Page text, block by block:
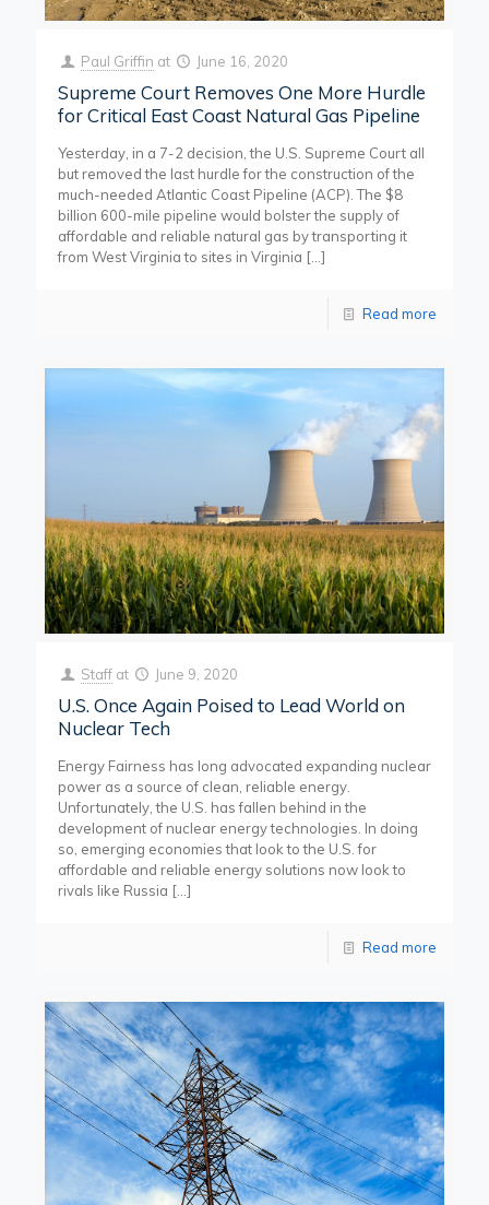
Paul Griffin at June 16, 2020
Supreme Court Removes One More Hurdle
for Critical East Coast Natural Gas Pipeline
Yesterday, in a 7-2 decision, the U.S. Supreme Court all
but removed the last hurdle for the construction of the
much-needed Atlantic Coast Pipeline (ACP). The $8
billion 600-mile pipeline would bolster the supply of
affordable and reliable natural gas by transporting it
from West Virginia to sites in Virginia […]
Read more
Staff at June 9, 2020
U.S. Once Again Poised to Lead World on
Nuclear Tech
Energy Fairness has long advocated expanding nuclear
power as a source of clean, reliable energy.
Unfortunately, the U.S. has fallen behind in the
development of nuclear energy technologies. In doing
so, emerging economies that look to the U.S. for
affordable and reliable energy solutions now look to
rivals like Russia […]
Read more